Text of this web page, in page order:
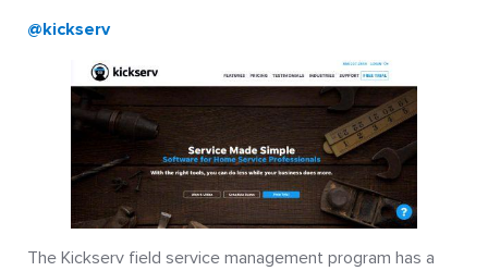
@kickserv
The Kickserv field service management program has a